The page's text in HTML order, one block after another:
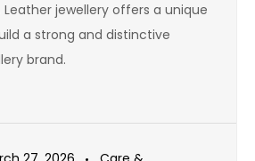
jewellery offers a unique
a strong and distinctive
brand.